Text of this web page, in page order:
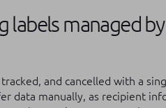
labels managed
and cancelled with a
data manually, as recipient